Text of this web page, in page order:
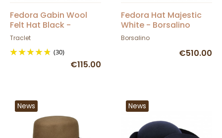
Fedora Gabin Wool
Felt Hat Black -
Traclet
Traclet
(30)
€115.00
Fedora Hat Majestic
White - Borsalino
Borsalino
€510.00
News News